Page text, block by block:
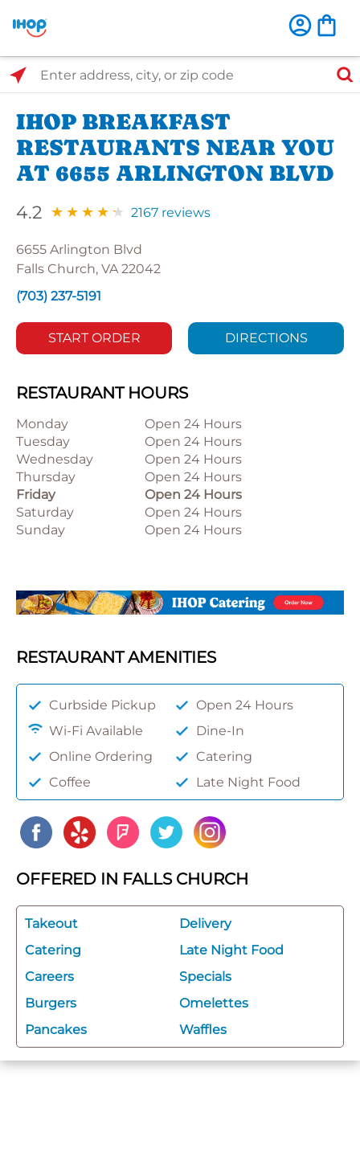
Select Search Type
Enter address, city, or zip code
IHOP BREAKFAST
RESTAURANTS NEAR YOU
AT 6655 ARLINGTON BLVD
4.2 2167 reviews
6655 Arlington Blvd
Falls Church, VA 22042
(703) 237-5191
START ORDER DIRECTIONS
RESTAURANT HOURS
Monday
Open 24 Hours
Tuesday
Open 24 Hours
Wednesday
Open 24 Hours
Thursday
Open 24 Hours
Friday
Open 24 Hours
Saturday
Open 24 Hours
Sunday
Open 24 Hours
RESTAURANT AMENITIES
Curbside Pickup
Open 24 Hours
Wi-Fi Available
Dine-In
Online Ordering
Catering
Coffee
Late Night Food
OFFERED IN FALLS CHURCH
Takeout
Delivery
Catering
Late Night Food
Careers
Specials
Burgers
Omelettes
Pancakes
Waffles